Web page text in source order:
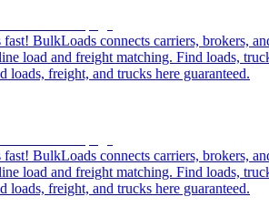
BulkLoads connects carriers, brokers,
load and freight matching. Find loads,
loads, freight, and trucks here guaranteed.
BulkLoads connects carriers, brokers,
load and freight matching. Find loads,
loads, freight, and trucks here guaranteed.